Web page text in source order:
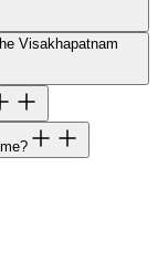
Visakhapatnam